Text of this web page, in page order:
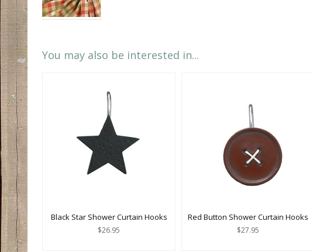
You may also be interested in...
Black Star Shower Curtain Hooks
$26.95
Red Button Shower Curtain Hooks
$27.95